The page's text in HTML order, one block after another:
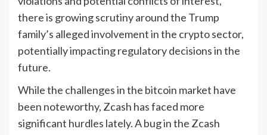
there is growing scrutiny around the Trump
family’s alleged involvement in the crypto sector,
potentially impacting regulatory decisions in the
future.
While the challenges in the bitcoin market have
been noteworthy, Zcash has faced more
significant hurdles lately. A bug in the Zcash